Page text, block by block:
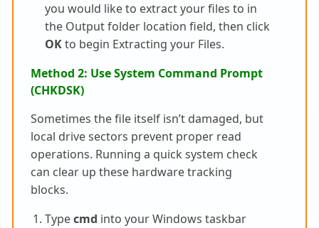
you would like to extract your files to in
the Output folder location field, then click
OKto begin Extracting your Files.
Method 2: Use System Command Prompt
(CHKDSK)
Sometimes the file itself isn’t damaged, but
local drive sectors prevent proper read
operations. Running a quick system check
can clear up these hardware tracking
blocks.
Typecmd into your Windows taskbar